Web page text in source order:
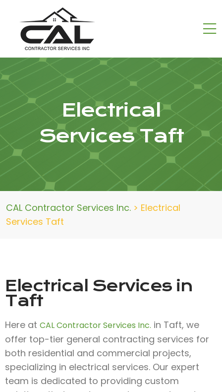
Electrical
Services Taft
CAL Contractor Services Inc. > Electrical
Services Taft
Electrical Services in
Taft
Here at CAL Contractor Services Inc. in Taft, we
offer top-tier general contracting services for
both residential and commercial projects,
specializing in electrical services. Our expert
team is dedicated to providing custom